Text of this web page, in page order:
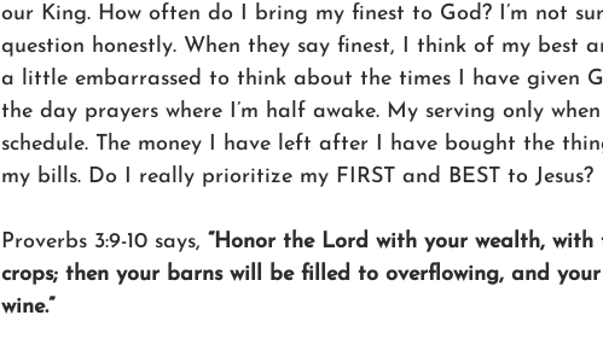
our King. How often do I bring my finest to God? I’m not
question honestly. When they say finest, I think of my best
a little embarrassed to think about the times I have given
the day prayers where I’m half awake. My serving only
schedule. The money I have left after I have bought the
my bills. Do I really prioritize my FIRST and BEST to Jesus?
Proverbs 3:9-10 says, “Honor the Lord with your wealth,
crops; then your barns will be filled to overflowing, and
wine.”